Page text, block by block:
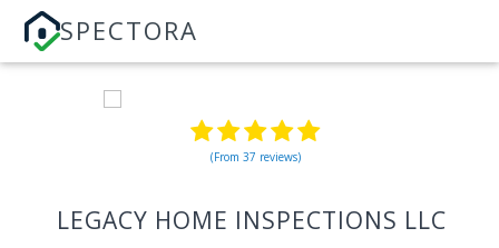
SPECTORA
(From 37 reviews)
LEGACY HOME INSPECTIONS LLC